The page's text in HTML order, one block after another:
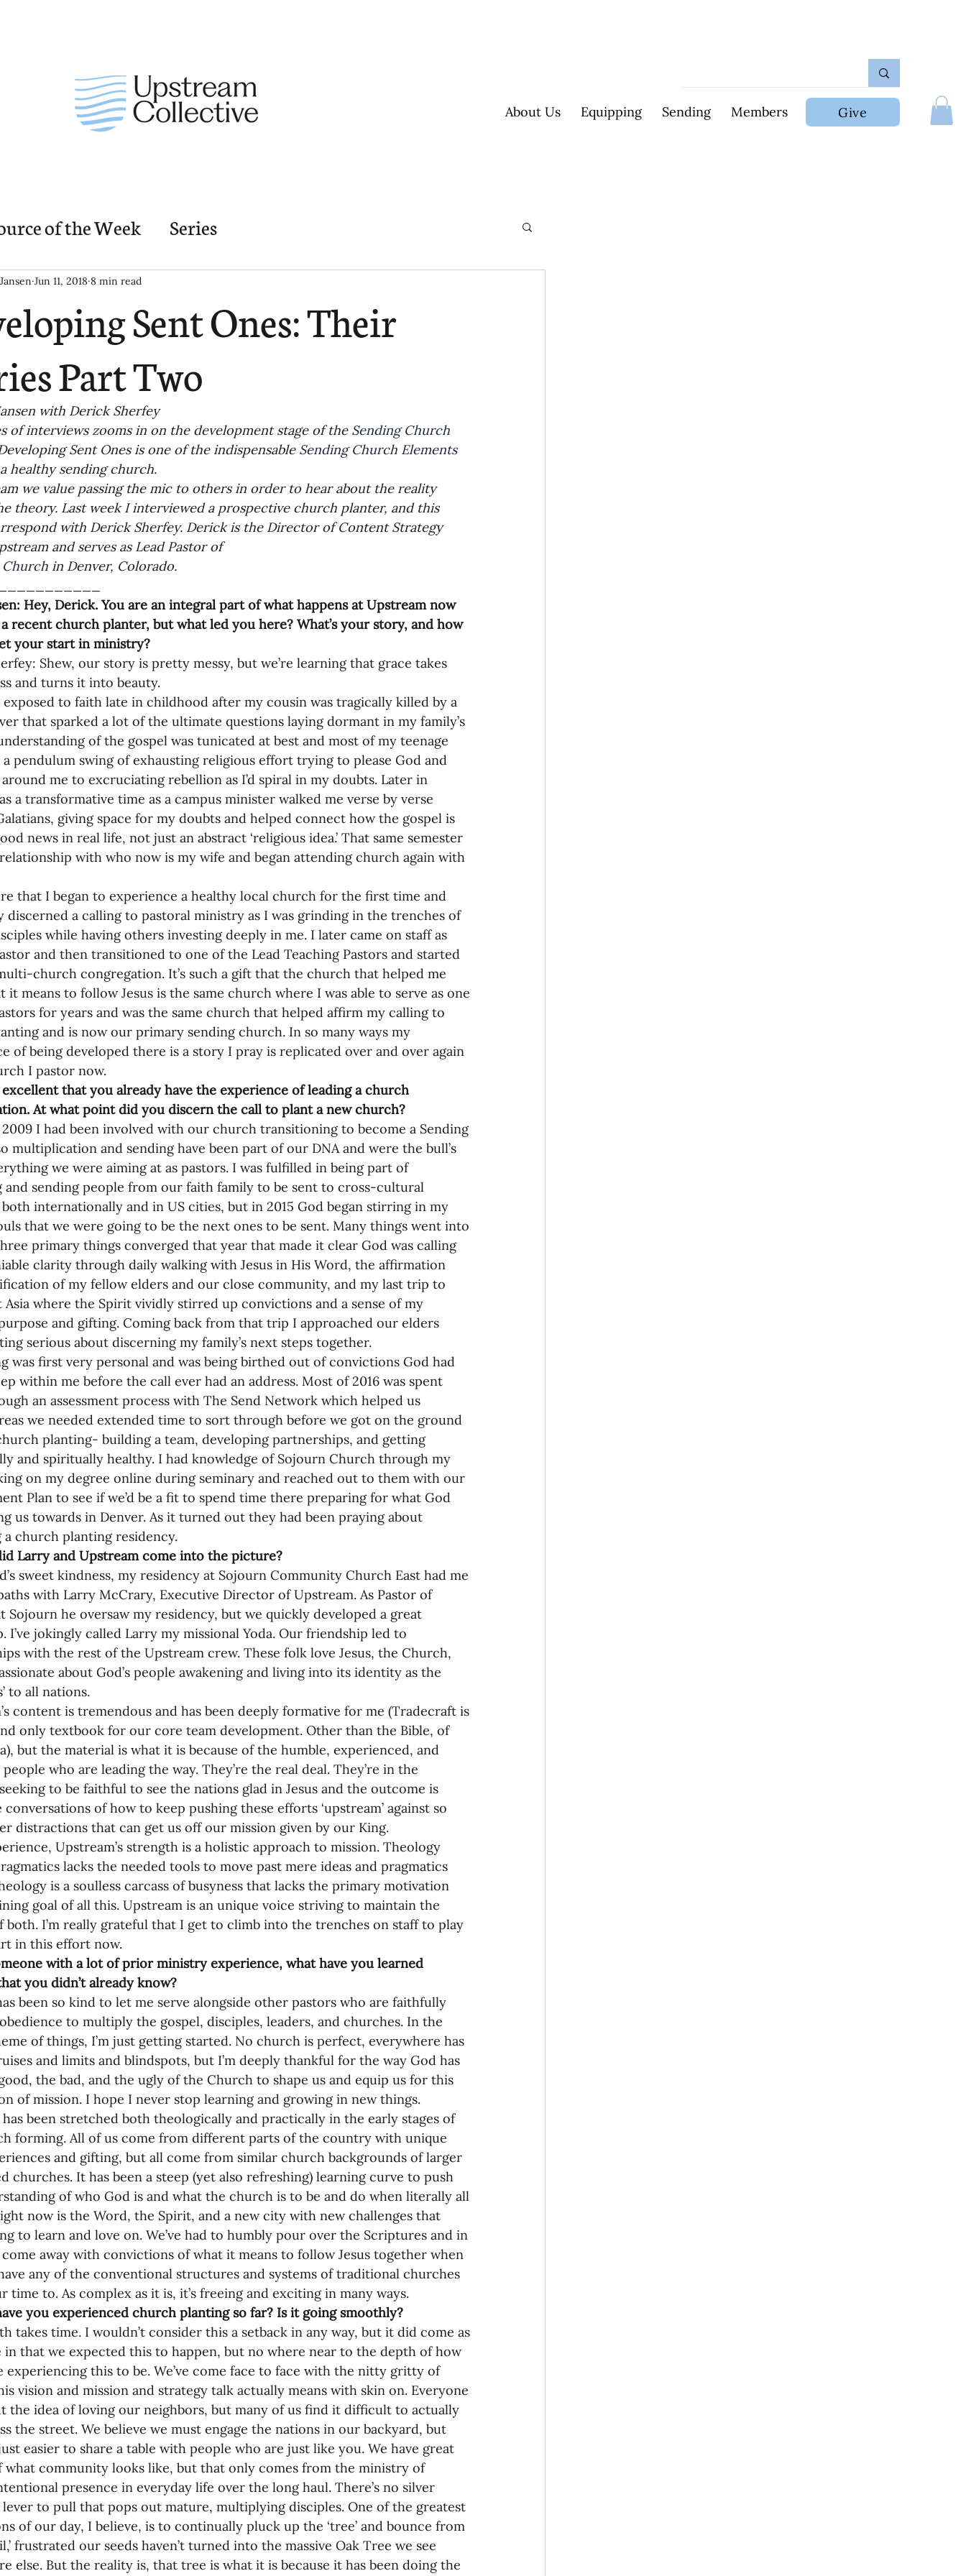
About Us Equipping Sending Members Give
of the Week Series
Church Elements
Missiology Cross-Cultural Ministry
Cultivating Awareness in Kids
Missions Awareness 02-Establishing Missions Conviction
a Vision 05-Involving the Entire Church
Strategy 06-Evaluating Sending Pathways/Part
Missionaries 09-Developing Missionaries
Missionaries
Care 13-Maintaining Strategic Focus
Influence
Missionaries During Re 17-Influencing Other Churches
as Sending Churches 08-Assessing Missionaries
Sent Ones: Their
Part Two
Jun 11, 2018 8 min read
with Derick Sherfey
of interviews zooms in on the development stage of the Sending Church
Sent Ones is one of the indispensable Sending Church Elements
healthy sending church.
we value passing the mic to others in order to hear about the reality
theory. Last week I interviewed a prospective church planter, and this
with Derick Sherfey. Derick is the Director of Content Strategy
and serves as Lead Pastor of
Church in Denver, Colorado.
Hey, Derick. You are an integral part of what happens at Upstream now
a recent church planter, but what led you here? What’s your story, and how
your start in ministry?
Shew, our story is pretty messy, but we’re learning that grace takes
and turns it into beauty.
exposed to faith late in childhood after my cousin was tragically killed by a
that sparked a lot of the ultimate questions laying dormant in my family’s
of the gospel was tunicated at best and most of my teenage
a pendulum swing of exhausting religious effort trying to please God and
me to excruciating rebellion as I’d spiral in my doubts. Later in
a transformative time as a campus minister walked me verse by verse
giving space for my doubts and helped connect how the gospel is
news in real life, not just an abstract ‘religious idea.’ That same semester
with who now is my wife and began attending church again with
that I began to experience a healthy local church for the first time and
discerned a calling to pastoral ministry as I was grinding in the trenches of
while having others investing deeply in me. I later came on staff as
and then transitioned to one of the Lead Teaching Pastors and started
church congregation. It’s such a gift that the church that helped me
it means to follow Jesus is the same church where I was able to serve as one
for years and was the same church that helped affirm my calling to
and is now our primary sending church. In so many ways my
of being developed there is a story I pray is replicated over and over again
I pastor now.
excellent that you already have the experience of leading a church
At what point did you discern the call to plant a new church?
2009 I had been involved with our church transitioning to become a Sending
multiplication and sending have been part of our DNA and were the bull’s
we were aiming at as pastors. I was fulfilled in being part of
and sending people from our faith family to be sent to cross-cultural
internationally and in US cities, but in 2015 God began stirring in my
that we were going to be the next ones to be sent. Many things went into
primary things converged that year that made it clear God was calling
clarity through daily walking with Jesus in His Word, the affirmation
of my fellow elders and our close community, and my last trip to
Asia where the Spirit vividly stirred up convictions and a sense of my
and gifting. Coming back from that trip I approached our elders
serious about discerning my family’s next steps together.
was first very personal and was being birthed out of convictions God had
within me before the call ever had an address. Most of 2016 was spent
an assessment process with The Send Network which helped us
we needed extended time to sort through before we got on the ground
planting- building a team, developing partnerships, and getting
and spiritually healthy. I had knowledge of Sojourn Church through my
on my degree online during seminary and reached out to them with our
Plan to see if we’d be a fit to spend time there preparing for what God
us towards in Denver. As it turned out they had been praying about
a church planting residency.
Larry and Upstream come into the picture?
sweet kindness, my residency at Sojourn Community Church East had me
with Larry McCrary, Executive Director of Upstream. As Pastor of
Sojourn he oversaw my residency, but we quickly developed a great
I’ve jokingly called Larry my missional Yoda. Our friendship led to
with the rest of the Upstream crew. These folk love Jesus, the Church,
about God’s people awakening and living into its identity as the
to all nations.
content is tremendous and has been deeply formative for me (Tradecraft is
only textbook for our core team development. Other than the Bible, of
but the material is what it is because of the humble, experienced, and
who are leading the way. They’re the real deal. They’re in the
to be faithful to see the nations glad in Jesus and the outcome is
conversations of how to keep pushing these efforts ‘upstream’ against so
distractions that can get us off our mission given by our King.
Upstream’s strength is a holistic approach to mission. Theology
lacks the needed tools to move past mere ideas and pragmatics
is a soulless carcass of busyness that lacks the primary motivation
goal of all this. Upstream is an unique voice striving to maintain the
both. I’m really grateful that I get to climb into the trenches on staff to play
in this effort now.
with a lot of prior ministry experience, what have you learned
you didn’t already know?
been so kind to let me serve alongside other pastors who are faithfully
to multiply the gospel, disciples, leaders, and churches. In the
of things, I’m just getting started. No church is perfect, everywhere has
and limits and blindspots, but I’m deeply thankful for the way God has
the bad, and the ugly of the Church to shape us and equip us for this
of mission. I hope I never stop learning and growing in new things.
been stretched both theologically and practically in the early stages of
forming. All of us come from different parts of the country with unique
and gifting, but all come from similar church backgrounds of larger
churches. It has been a steep (yet also refreshing) learning curve to push
of who God is and what the church is to be and do when literally all
now is the Word, the Spirit, and a new city with new challenges that
to learn and love on. We’ve had to humbly pour over the Scriptures and in
away with convictions of what it means to follow Jesus together when
any of the conventional structures and systems of traditional churches
time to. As complex as it is, it’s freeing and exciting in many ways.
you experienced church planting so far? Is it going smoothly?
takes time. I wouldn’t consider this a setback in any way, but it did come as
in that we expected this to happen, but no where near to the depth of how
experiencing this to be. We’ve come face to face with the nitty gritty of
vision and mission and strategy talk actually means with skin on. Everyone
the idea of loving our neighbors, but many of us find it difficult to actually
the street. We believe we must engage the nations in our backyard, but
easier to share a table with people who are just like you. We have great
what community looks like, but that only comes from the ministry of
presence in everyday life over the long haul. There’s no silver
to pull that pops out mature, multiplying disciples. One of the greatest
of our day, I believe, is to continually pluck up the ‘tree’ and bounce from
frustrated our seeds haven’t turned into the massive Oak Tree we see
else. But the reality is, that tree is what it is because it has been doing the